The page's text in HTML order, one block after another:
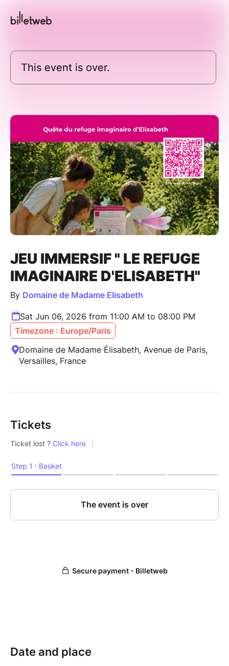
This event is over.
JEU IMMERSIF " LE REFUGE
IMAGINAIRE D'ELISABETH"
By Domaine de Madame Elisabeth
Sat Jun 06, 2026 from 11:00 AM to 08:00 PM
Timezone : Europe/Paris
Domaine de Madame Élisabeth, Avenue de Paris,
Versailles, France
Tickets
Date and place